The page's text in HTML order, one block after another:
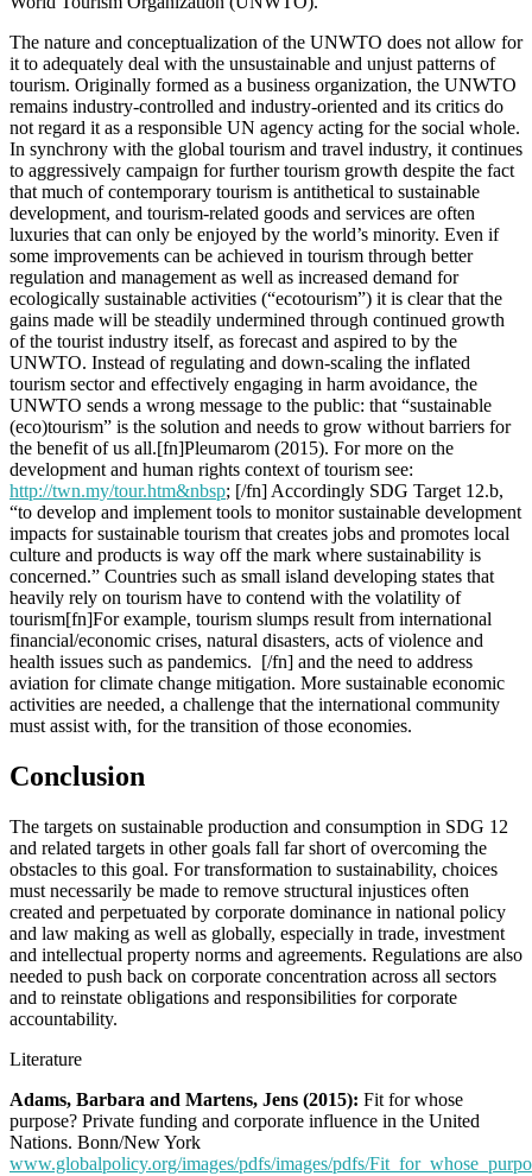
The nature and conceptualization of the UNWTO does not allow for
it to adequately deal with the unsustainable and unjust patterns of
tourism. Originally formed as a business organization, the UNWTO
remains industry-controlled and industry-oriented and its critics do
not regard it as a responsible UN agency acting for the social whole.
In synchrony with the global tourism and travel industry, it continues
to aggressively campaign for further tourism growth despite the fact
that much of contemporary tourism is antithetical to sustainable
development, and tourism-related goods and services are often
luxuries that can only be enjoyed by the world’s minority. Even if
some improvements can be achieved in tourism through better
regulation and management as well as increased demand for
ecologically sustainable activities (“ecotourism”) it is clear that the
gains made will be steadily undermined through continued growth
of the tourist industry itself, as forecast and aspired to by the
UNWTO. Instead of regulating and down-scaling the inflated
tourism sector and effectively engaging in harm avoidance, the
UNWTO sends a wrong message to the public: that “sustainable
(eco)tourism” is the solution and needs to grow without barriers for
the benefit of us all.[fn]Pleumarom (2015). For more on the
development and human rights context of tourism see:
http://twn.my/tour.htm&nbsp; [/fn] Accordingly SDG Target 12.b,
“to develop and implement tools to monitor sustainable development
impacts for sustainable tourism that creates jobs and promotes local
culture and products is way off the mark where sustainability is
concerned.” Countries such as small island developing states that
heavily rely on tourism have to contend with the volatility of
tourism[fn]For example, tourism slumps result from international
financial/economic crises, natural disasters, acts of violence and
health issues such as pandemics. [/fn] and the need to address
aviation for climate change mitigation. More sustainable economic
activities are needed, a challenge that the international community
must assist with, for the transition of those economies.
Conclusion
The targets on sustainable production and consumption in SDG 12
and related targets in other goals fall far short of overcoming the
obstacles to this goal. For transformation to sustainability, choices
must necessarily be made to remove structural injustices often
created and perpetuated by corporate dominance in national policy
and law making as well as globally, especially in trade, investment
and intellectual property norms and agreements. Regulations are also
needed to push back on corporate concentration across all sectors
and to reinstate obligations and responsibilities for corporate
accountability.
Literature
Adams, Barbara and Martens, Jens (2015): Fit for whose
purpose? Private funding and corporate influence in the United
Nations. Bonn/New York
www.globalpolicy.org/images/pdfs/images/pdfs/